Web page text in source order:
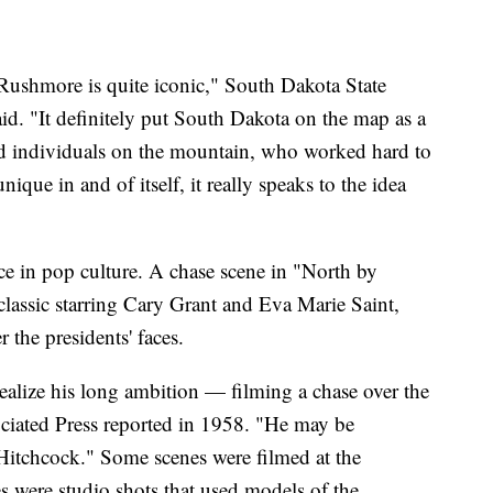
is quite iconic," South Dakota State
"It definitely put South Dakota on the map as a
individuals on the mountain, who worked hard to
in and of itself, it really speaks to the idea
in pop culture. A chase scene in "North by
starring Cary Grant and Eva Marie Saint,
presidents' faces.
his long ambition — filming a chase over the
Press reported in 1958. "He may be
Some scenes were filmed at the